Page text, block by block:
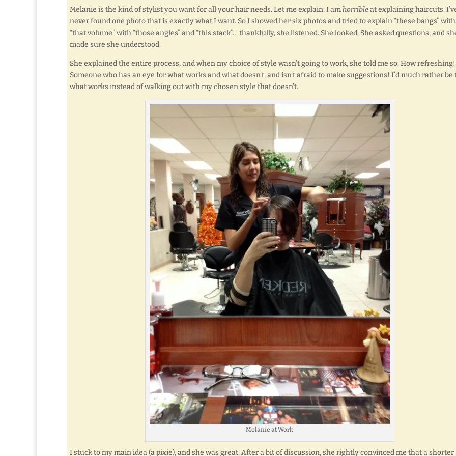
Melanie is the kind of stylist you want for all your hair needs. Let me explain: I amhorribleat explaining haircuts.
never found one photo that is exactly what I want. So I showed her six photos and tried to explain “these bangs” with
“that volume” with “those angles” and “this stack”… thankfully, she listened. She looked. She asked questions, and
made sure she understood.
She explained the entire process, and when my choice of style wasn’t going to work, she told me so. How refreshing!
Someone who has an eye for what works and what doesn’t, and isn’t afraid to make suggestions! I’d much rather be
what works instead of walking out with my chosen style that doesn’t.
Melanie at Work
I stuck to my main idea (a pixie), and she was great. After a bit of discussion, she rightly convinced me that a shorter